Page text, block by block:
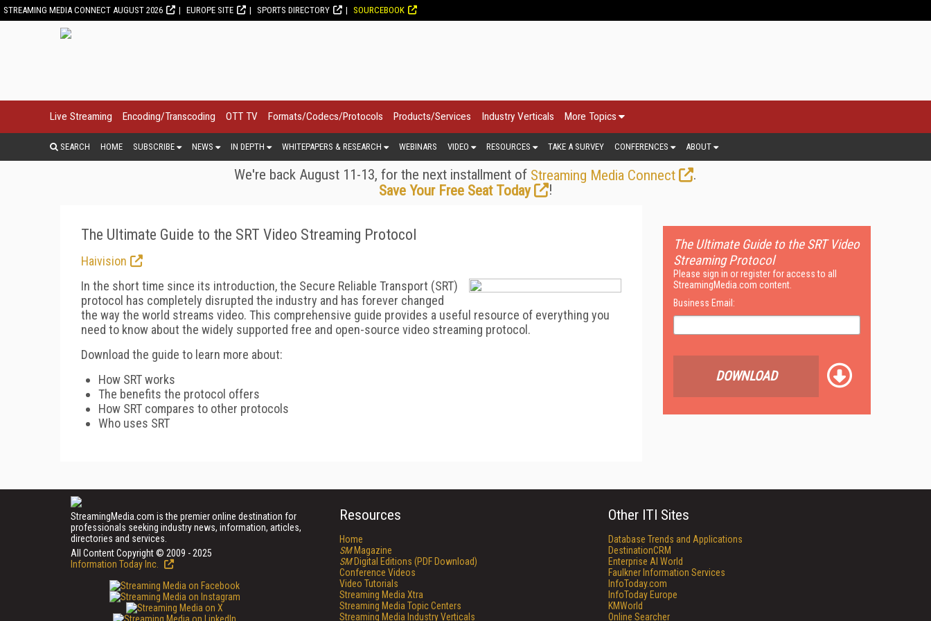
STREAMING MEDIA CONNECT AUGUST 2026 EUROPE SITE SPORTS DIRECTORY SOURCEBOOK
Live Streaming Encoding/Transcoding OTT TV Formats/Codecs/Protocols Products/Services Industry Verticals More Topics
SEARCH HOME SUBSCRIBE NEWS IN DEPTH WHITEPAPERS & RESEARCH WEBINARS VIDEO RESOURCES TAKE A SURVEY CONFERENCES ABOUT
We're back August 11-13, for the next installment of Streaming Media Connect
.
Save Your Free Seat Today
!
The Ultimate Guide to the SRT Video Streaming Protocol
Haivision
In the short time since its introduction, the Secure Reliable Transport (SRT)
protocol has completely disrupted the industry and has forever changed
the way the world streams video. This comprehensive guide provides a useful resource of everything you
need to know about the widely supported free and open-source video streaming protocol.
Download the guide to learn more about:
How SRT works
The benefits the protocol offers
How SRT compares to other protocols
Who uses SRT
The Ultimate Guide to the SRT Video
Streaming Protocol
Please sign in or register for access to all
StreamingMedia.com content.
Business Email:
DOWNLOAD
StreamingMedia.com is the premier online destination for
professionals seeking industry news, information, articles,
directories and services.
All Content Copyright © 2009 - 2025
Information Today Inc.
Resources
Home
SMMagazine
SMDigital Editions (PDF Download)
Conference Videos
Video Tutorials
Streaming Media Xtra
Streaming Media Topic Centers
Streaming Media Industry Verticals
Other ITI Sites
Database Trends and Applications
DestinationCRM
Enterprise AI World
Faulkner Information Services
InfoToday.com
InfoToday Europe
KMWorld
Online Searcher